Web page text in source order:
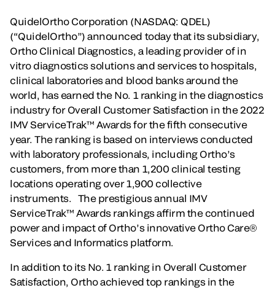
QuidelOrtho Corporation (NASDAQ: QDEL)
(“QuidelOrtho”) announced today that its subsidiary,
Ortho Clinical Diagnostics, a leading provider of in
vitro diagnostics solutions and services to hospitals,
clinical laboratories and blood banks around the
world, has earned the No. 1 ranking in the diagnostics
industry for Overall Customer Satisfaction in the 2022
IMV ServiceTrak™ Awards for the fifth consecutive
year. The ranking is based on interviews conducted
with laboratory professionals, including Ortho’s
customers, from more than 1,200 clinical testing
locations operating over 1,900 collective
instruments. The prestigious annual IMV
ServiceTrak™ Awards rankings affirm the continued
power and impact of Ortho’s innovative Ortho Care®
Services and Informatics platform.
In addition to its No. 1 ranking in Overall Customer
Satisfaction, Ortho achieved top rankings in the